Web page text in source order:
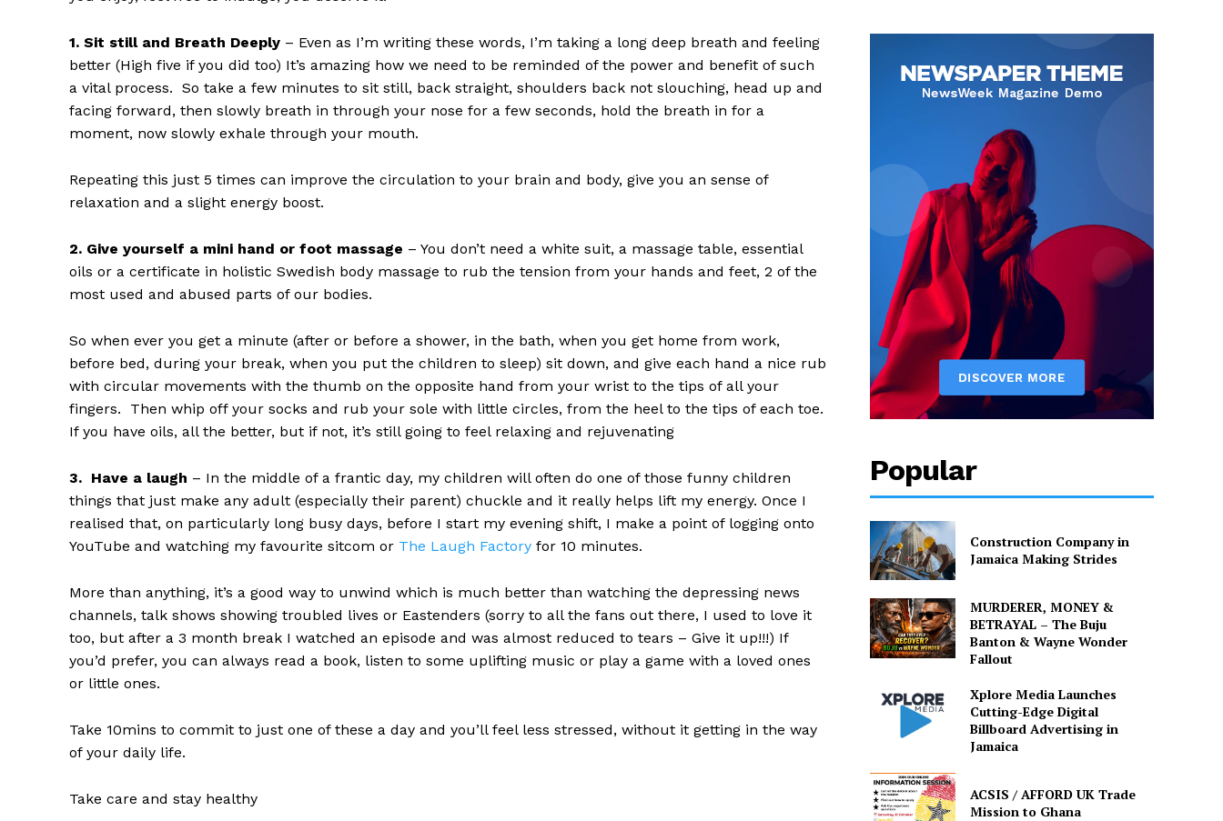
1. Sit still and Breath Deeply – Even as I’m writing these words, I’m taking a long deep breath and feeling
better (High five if you did too) It’s amazing how we need to be reminded of the power and benefit of such
a vital process. So take a few minutes to sit still, back straight, shoulders back not slouching, head up and
facing forward, then slowly breath in through your nose for a few seconds, hold the breath in for a
moment, now slowly exhale through your mouth.
Repeating this just 5 times can improve the circulation to your brain and body, give you an sense of
relaxation and a slight energy boost.
2. Give yourself a mini hand or foot massage – You don’t need a white suit, a massage table, essential
oils or a certificate in holistic Swedish body massage to rub the tension from your hands and feet, 2 of the
most used and abused parts of our bodies.
So when ever you get a minute (after or before a shower, in the bath, when you get home from work,
before bed, during your break, when you put the children to sleep) sit down, and give each hand a nice rub
with circular movements with the thumb on the opposite hand from your wrist to the tips of all your
fingers. Then whip off your socks and rub your sole with little circles, from the heel to the tips of each toe.
If you have oils, all the better, but if not, it’s still going to feel relaxing and rejuvenating
3. Have a laugh – In the middle of a frantic day, my children will often do one of those funny children
things that just make any adult (especially their parent) chuckle and it really helps lift my energy. Once I
realised that, on particularly long busy days, before I start my evening shift, I make a point of logging onto
YouTube and watching my favourite sitcom or The Laugh Factory for 10 minutes.
More than anything, it’s a good way to unwind which is much better than watching the depressing news
channels, talk shows showing troubled lives or Eastenders (sorry to all the fans out there, I used to love it
too, but after a 3 month break I watched an episode and was almost reduced to tears – Give it up!!!) If
you’d prefer, you can always read a book, listen to some uplifting music or play a game with a loved ones
or little ones.
Take 10mins to commit to just one of these a day and you’ll feel less stressed, without it getting in the way
of your daily life.
Take care and stay healthy
Popular
Construction Company in
Jamaica Making Strides
MURDERER, MONEY &
BETRAYAL – The Buju
Banton & Wayne Wonder
Fallout
Xplore Media Launches
Cutting-Edge Digital
Billboard Advertising in
Jamaica
ACSIS / AFFORD UK Trade
Mission to Ghana